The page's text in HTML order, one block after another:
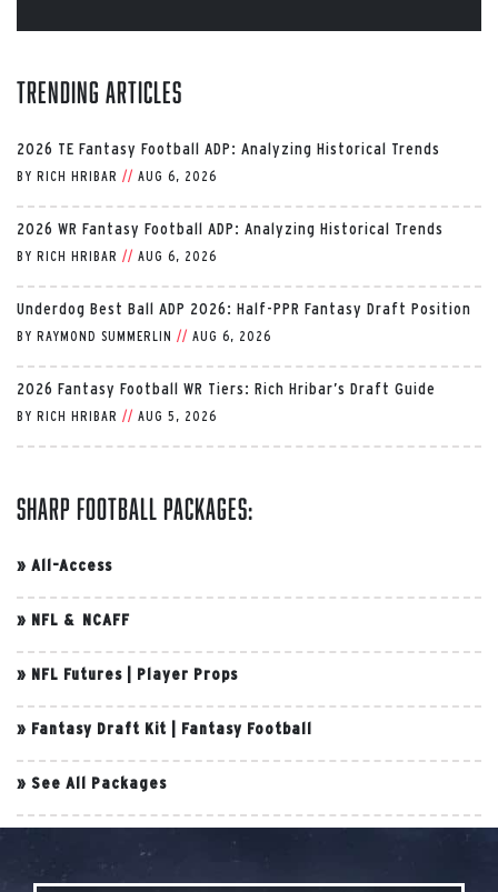
Trending Articles
2026 TE Fantasy Football ADP: Analyzing Historical Trends
BY RICH HRIBAR // AUG 6, 2026
2026 WR Fantasy Football ADP: Analyzing Historical Trends
BY RICH HRIBAR // AUG 6, 2026
Underdog Best Ball ADP 2026: Half-PPR Fantasy Draft Position
BY RAYMOND SUMMERLIN // AUG 6, 2026
2026 Fantasy Football WR Tiers: Rich Hribar’s Draft Guide
BY RICH HRIBAR // AUG 5, 2026
Sharp Football Packages:
» All-Access
» NFL & NCAFF
» NFL Futures Player Props
» Fantasy Draft Kit Fantasy Football
» See All Packages